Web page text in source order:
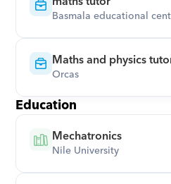
Basmala educational
Maths and physics
Orcas
Education
Mechatronics
Nile University